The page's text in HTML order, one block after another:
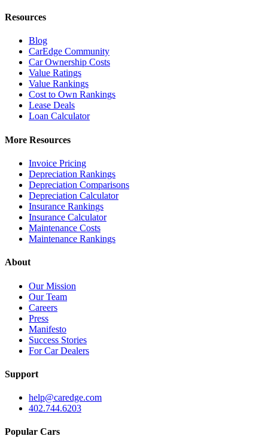
Resources
Blog
CarEdge Community
Car Ownership Costs
Value Ratings
Value Rankings
Cost to Own Rankings
Lease Deals
Loan Calculator
More Resources
Invoice Pricing
Depreciation Rankings
Depreciation Comparisons
Depreciation Calculator
Insurance Rankings
Insurance Calculator
Maintenance Costs
Maintenance Rankings
About
Our Mission
Our Team
Careers
Press
Manifesto
Success Stories
For Car Dealers
Support
help@caredge.com
402.744.6203
Popular Cars